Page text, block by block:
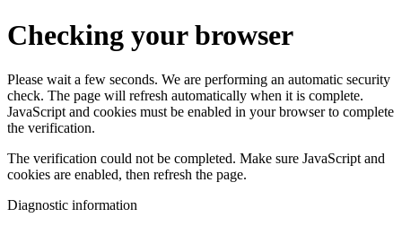
Checking your browser
Please wait a few seconds. We are performing an automatic security
check. The page will refresh automatically when it is complete.
JavaScript and cookies must be enabled in your browser to complete
the verification.
The verification could not be completed. Make sure JavaScript and
cookies are enabled, then refresh the page.
Diagnostic information